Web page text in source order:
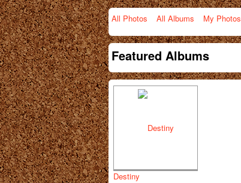
All Photos All Albums My Photos
Featured Albums
Destiny